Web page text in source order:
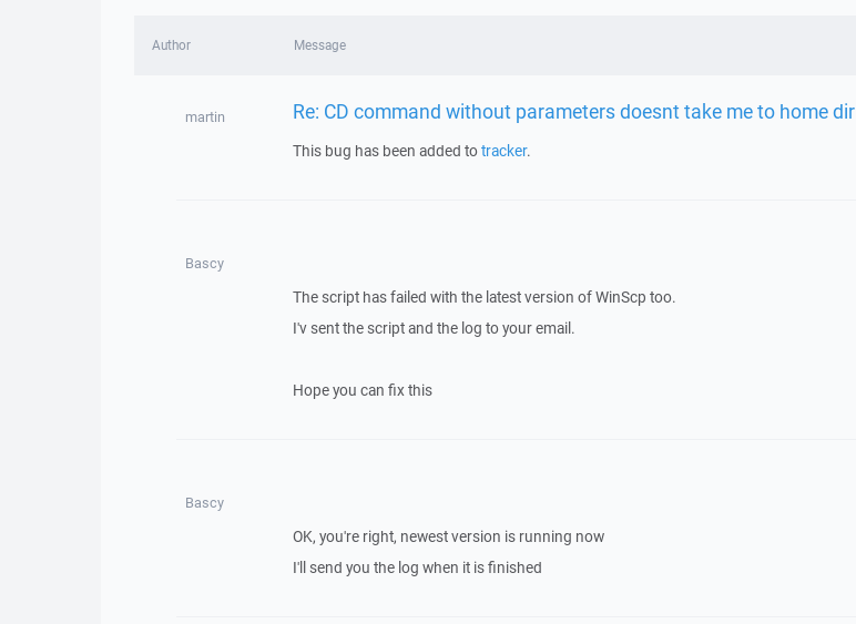
Author Message
martin Re: CD command without parameters doesnt take me to home dir
This bug has been added totracker.
Bascy
The script has failed with the latest version of WinScp too.
I'v sent the script and the log to your email.
Hope you can fix this
Bascy
OK, you're right, newest version is running now
I'll send you the log when it is finished